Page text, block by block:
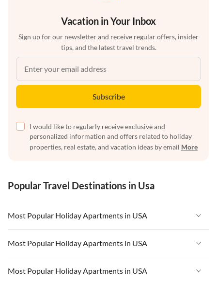
Vacation in Your Inbox
Sign up for our newsletter and receive regular offers, insider
tips, and the latest travel trends.
Subscribe
I would like to regularly receive exclusive and
personalized information and offers related to holiday
properties, real estate, and vacation ideas by email More
Popular Travel Destinations in Usa
Most Popular Holiday Apartments in USA
Vacation Apartments in USA
Vacation Apartments in Florida
Vacation Apartments in Cape Coral
Most Popular Holiday Apartments in USA
Vacation Apartments in USA
Most Popular Holiday Apartments in USA